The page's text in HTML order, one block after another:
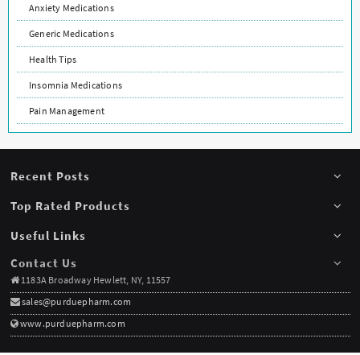
Anxiety Medications
Generic Medications
Health Tips
Insomnia Medications
Pain Management
Recent Posts
Top Rated Products
Useful Links
Contact Us
1183A Broadway Hewlett, NY, 11557
sales@purduepharm.com
www.purduepharm.com